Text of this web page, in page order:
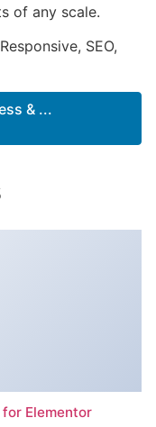
of any scale.
SEO,
& ...
Elementor